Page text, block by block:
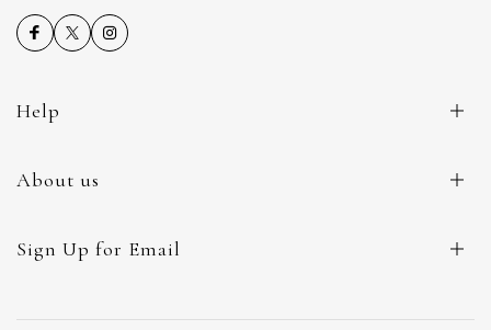
Help
About us
Sign Up for Email